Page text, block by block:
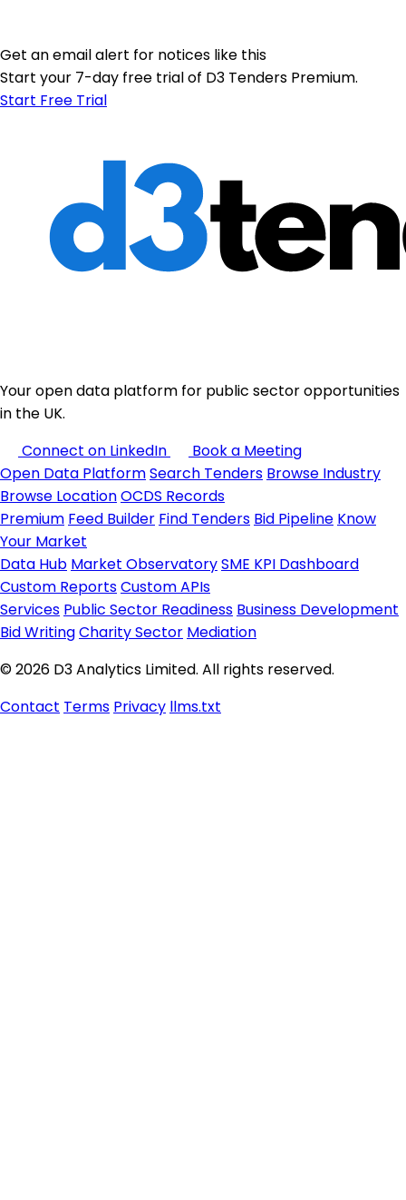
Get an email alert for notices like this
Start your 7-day free trial of D3 Tenders Premium.
Start Free Trial
Your open data platform for public sector opportunities
in the UK.
Connect on LinkedIn
Book a Meeting
Open Data PlatformSearch Tenders Browse Industry
Browse LocationOCDS Records
Premium Feed Builder Find Tenders Bid Pipeline Know
Your Market
Data Hub Market ObservatorySME KPI Dashboard
Custom ReportsCustom APIs
Services Public Sector Readiness Business Development
Bid WritingCharity Sector Mediation
© 2026 D3 Analytics Limited. All rights reserved.
Contact Terms Privacy llms.txt